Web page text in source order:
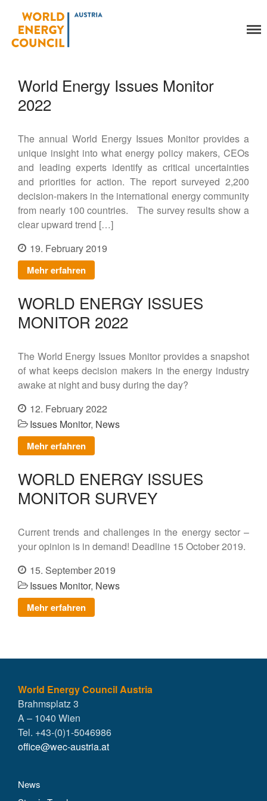
Organs
Activities
YEP-Austria
Events
Publications
Global Community
World Energy Council
World Energy Issues Monitor
2022
The annual World Energy Issues Monitor provides a
unique insight into what energy policy makers, CEOs
and leading experts identify as critical uncertainties
and priorities for action. The report surveyed 2,200
decision-makers in the international energy community
from nearly 100 countries. The survey results show a
clear upward trend […]
19. February 2019
Mehr erfahren
WORLD ENERGY ISSUES
MONITOR 2022
The World Energy Issues Monitor provides a snapshot
of what keeps decision makers in the energy industry
awake at night and busy during the day?
12. February 2022
Issues Monitor, News
Mehr erfahren
WORLD ENERGY ISSUES
MONITOR SURVEY
Current trends and challenges in the energy sector –
your opinion is in demand! Deadline 15 October 2019.
15. September 2019
Issues Monitor, News
Mehr erfahren
World Energy Council Austria
Brahmsplatz 3
A – 1040 Wien
Tel. +43-(0)1-5046986
office@wec-austria.at
News